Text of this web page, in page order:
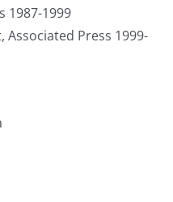
1987-1999
Press 1999-